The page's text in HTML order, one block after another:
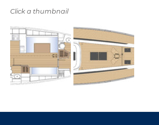
Click a thumbnail